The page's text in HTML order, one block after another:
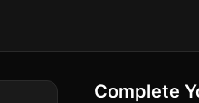
Complete